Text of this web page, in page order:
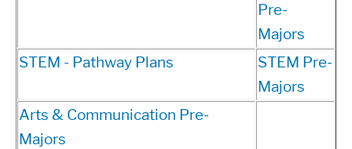
Pre-
Majors
STEM - Pathway Plans
STEM Pre-
Majors
Arts & Communication Pre-
Majors